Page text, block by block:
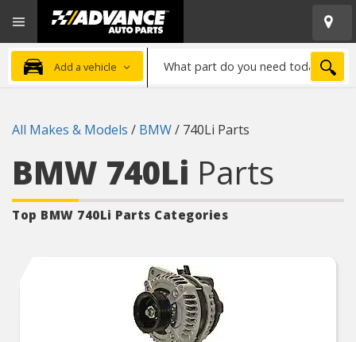
Advanced
Auto
Parts
Home
Add a vehicle
part
need
All Makes & Models / BMW/ 740Li Parts
BMW 740Li Parts
Top BMW 740Li Parts Categories